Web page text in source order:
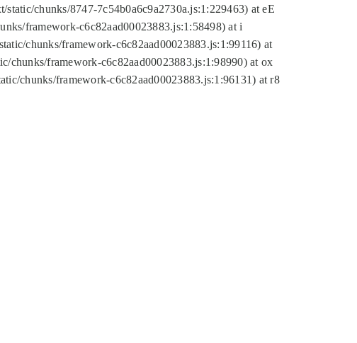
chunks/8747-7c54b0a6c9a2730a.js:1:229463) at eE
framework-c6c82aad00023883.js:1:58498) at i
chunks/framework-c6c82aad00023883.js:1:99116) at
chunks/framework-c6c82aad00023883.js:1:98990) at ox
chunks/framework-c6c82aad00023883.js:1:96131) at r8